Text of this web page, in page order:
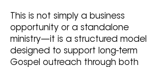
This is not simply a business
opportunity or a standalone
ministry—it is a structured model
designed to support long-term
Gospel outreach through both